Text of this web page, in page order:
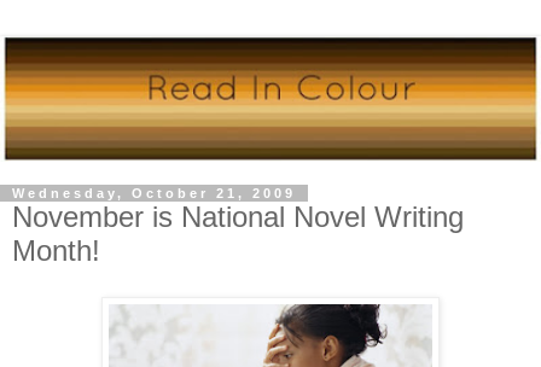
Wednesday, October 21, 2009
November is National Novel Writing
Month!